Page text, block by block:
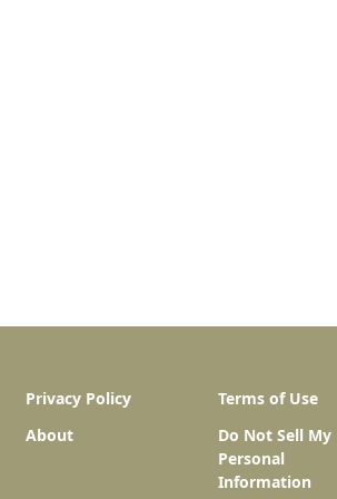
Privacy Policy
Terms of Use
About
Do Not Sell My
Personal
Information